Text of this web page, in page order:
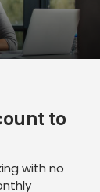
to
with no